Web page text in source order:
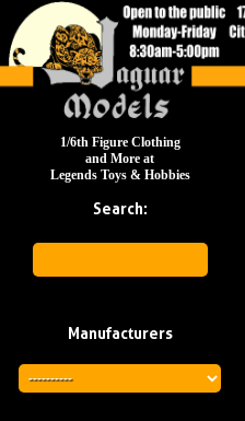
1/6th Figure Clothing
and More at
Legends Toys & Hobbies
Search:
Manufacturers